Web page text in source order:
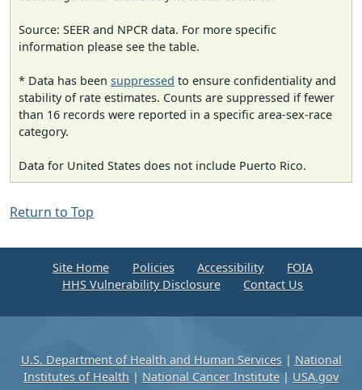
Source: SEER and NPCR data. For more specific
information please see the table.
* Data has been suppressed to ensure confidentiality and
stability of rate estimates. Counts are suppressed if fewer
than 16 records were reported in a specific area-sex-race
category.
Data for United States does not include Puerto Rico.
Return to Top
Site Home Policies Accessibility
FOIA
HHS Vulnerability Disclosure
Contact Us
U.S. Department of Health and Human Services| National
Institutes of Health | National Cancer Institute | USA.gov